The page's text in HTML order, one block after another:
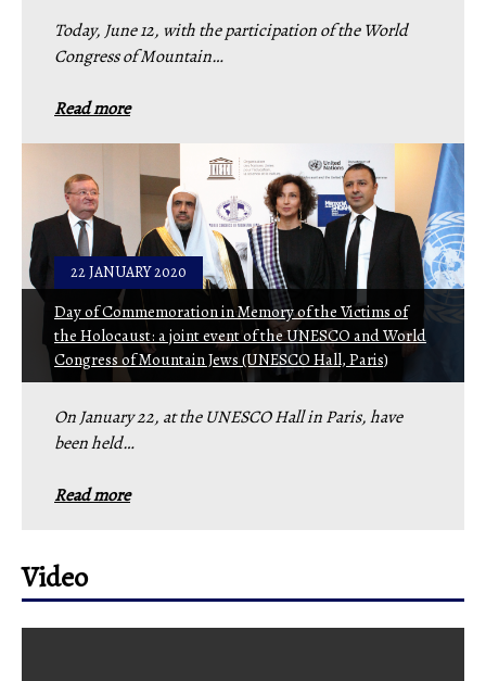
Today, June 12, with the participation of the World
Congress of Mountain…
Read more
Day of Commemoration in Memory of the Victims of
the Holocaust: a joint event of the UNESCO and World
Congress of Mountain Jews (UNESCO Hall, Paris)
22 JANUARY 2020
On January 22, at the UNESCO Hall in Paris, have
been held…
Read more
Video